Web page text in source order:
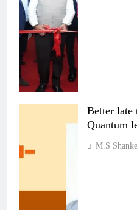
Better late
Quantum
M.S